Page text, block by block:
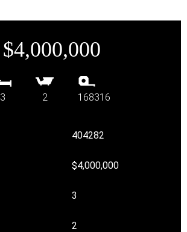
$4,000,000
3 2 168316
404282
$4,000,000
3
2